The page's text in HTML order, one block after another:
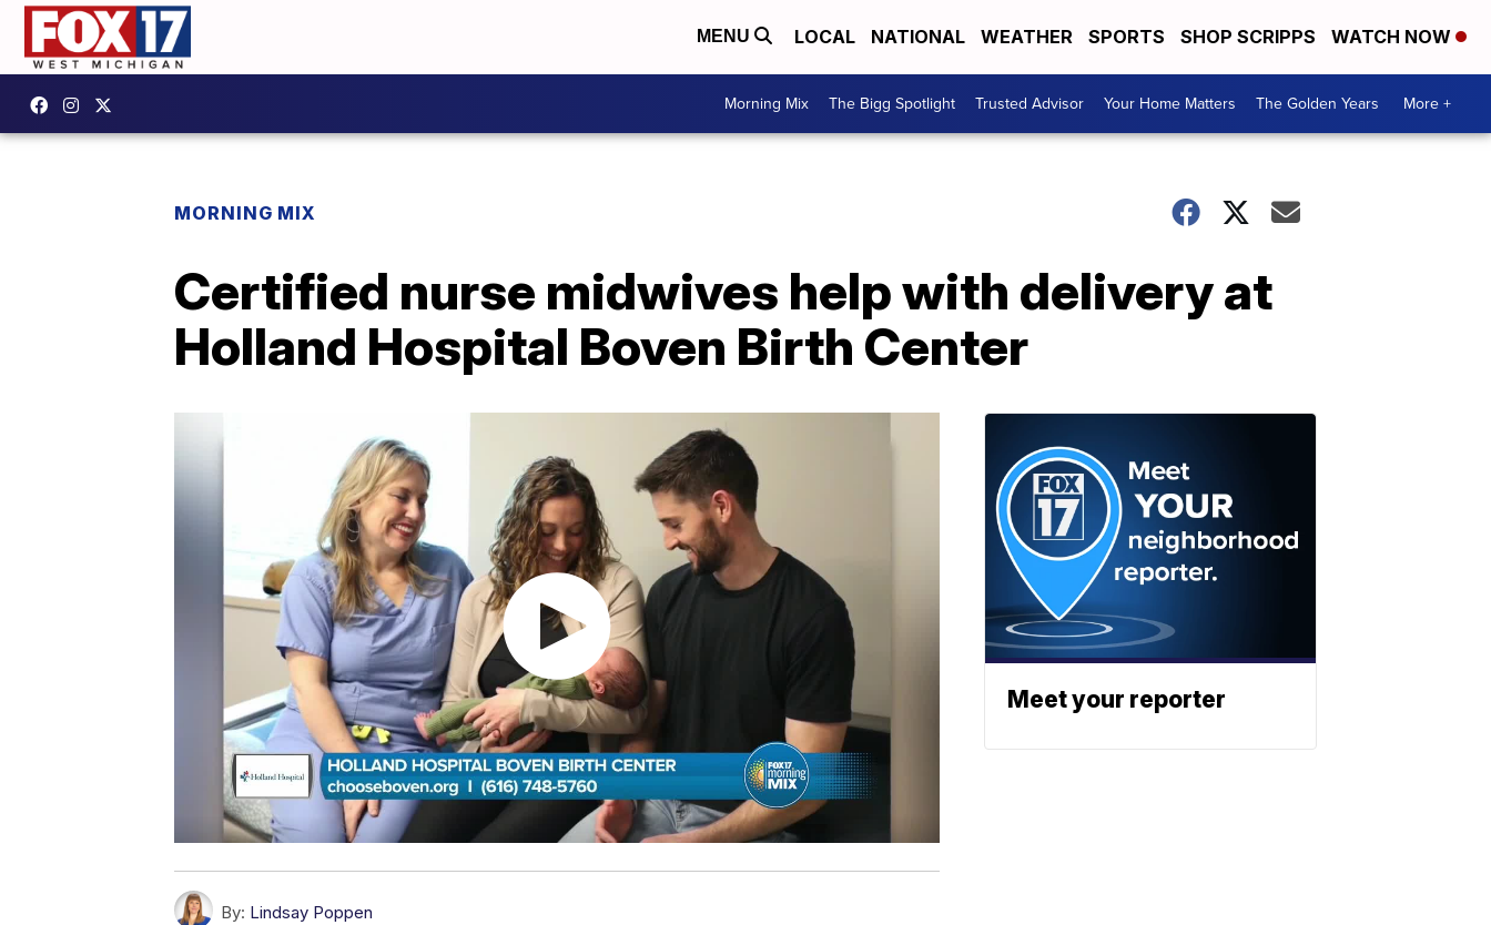
MENU LOCAL NATIONAL WEATHER SPORTS SHOP SCRIPPS WATCH NOW
Morning Mix The Bigg Spotlight Trusted Advisor Your Home Matters The Golden Years More +
MORNING MIX
Certified nurse midwives help with delivery at
Holland Hospital Boven Birth Center
By: Lindsay Poppen
Meet your reporter